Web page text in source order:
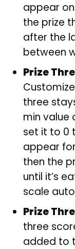
appear
the prize
after the
between
Prize
three
min value
set it to 0
appear
then the
until it’s
scale
Prize
three
added to